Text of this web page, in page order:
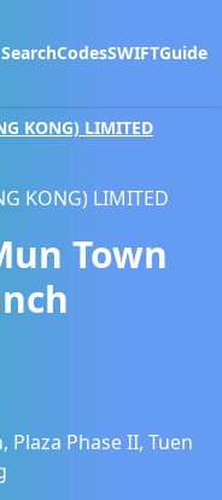
SearchCodesSWIFTGuide
KONG) LIMITED
KONG) LIMITED
Town
Plaza Phase II, Tuen